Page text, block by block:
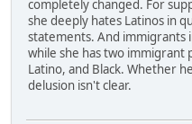
completely changed. For
she deeply hates Latinos in
statements. And immigrants
while she has two immigrant
Latino, and Black. Whether
delusion isn't clear.